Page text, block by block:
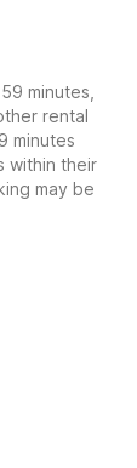
minutes,
rental
minutes
within their
may be